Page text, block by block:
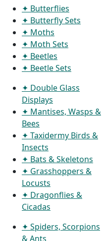
✦ Butterflies
✦ Butterfly Sets
✦ Moths
✦ Moth Sets
✦ Beetles
✦ Beetle Sets
✦ Double Glass
Displays
✦ Mantises, Wasps &
Bees
✦ Taxidermy Birds &
Insects
✦ Bats & Skeletons
✦ Grasshoppers &
Locusts
✦ Dragonflies &
Cicadas
✦ Spiders, Scorpions
& Ants